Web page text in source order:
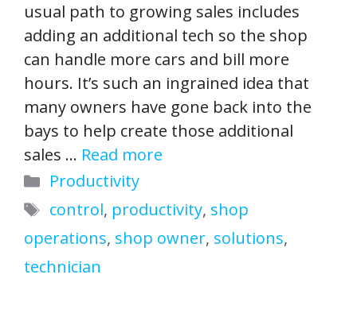
usual path to growing sales includes
adding an additional tech so the shop
can handle more cars and bill more
hours. It’s such an ingrained idea that
many owners have gone back into the
bays to help create those additional
sales … Read more
Categories
Productivity
Tags
control, productivity, shop
operations, shop owner, solutions,
technician